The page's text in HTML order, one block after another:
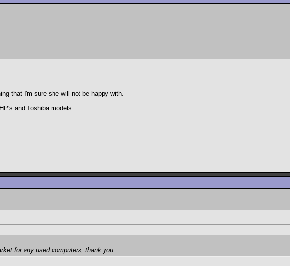
that I'm sure she will not be happy with.
and Toshiba models.
for any used computers, thank you.